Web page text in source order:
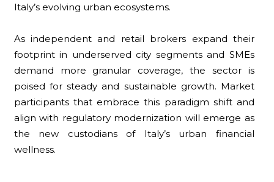
Italy’s evolving urban ecosystems.
As independent and retail brokers expand their
footprint in underserved city segments and SMEs
demand more granular coverage, the sector is
poised for steady and sustainable growth. Market
participants that embrace this paradigm shift and
align with regulatory modernization will emerge as
the new custodians of Italy’s urban financial
wellness.